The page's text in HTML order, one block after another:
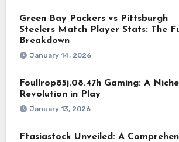
Green Bay Packers vs Pittsburgh
Steelers Match Player Stats: The
Breakdown
January 14, 2026
Foullrop85j.08.47h Gaming: A Niche
Revolution in Play
January 13, 2026
Ftasiastock Unveiled: A